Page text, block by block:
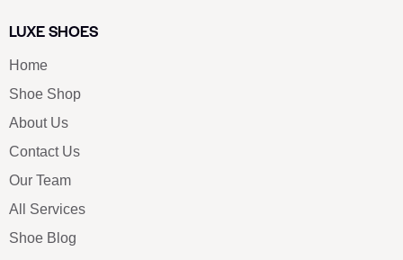
LUXE SHOES
Home
Shoe Shop
About Us
Contact Us
Our Team
All Services
Shoe Blog